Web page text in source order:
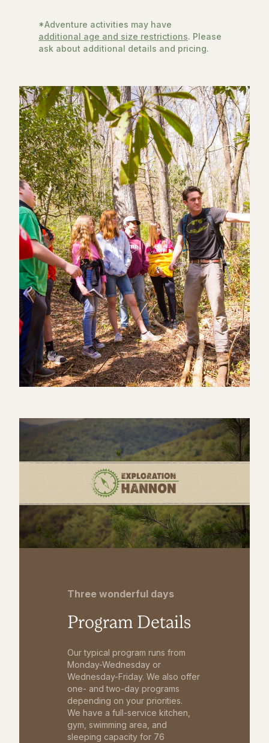
*Adventure activities may have
additional age and size restrictions. Please
ask about additional details and pricing.
Three wonderful days
Program Details
Our typical program runs from
Monday-Wednesday or
Wednesday-Friday. We also offer
one- and two-day programs
depending on your priorities.
We have a full-service kitchen,
gym, swimming area, and
sleeping capacity for 76